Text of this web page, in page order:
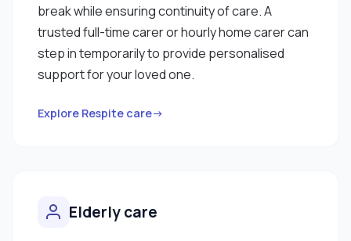
break while ensuring continuity of care. A
trusted full-time carer or hourly home carer can
step in temporarily to provide personalised
support for your loved one.
Explore Respite care→
Elderly care